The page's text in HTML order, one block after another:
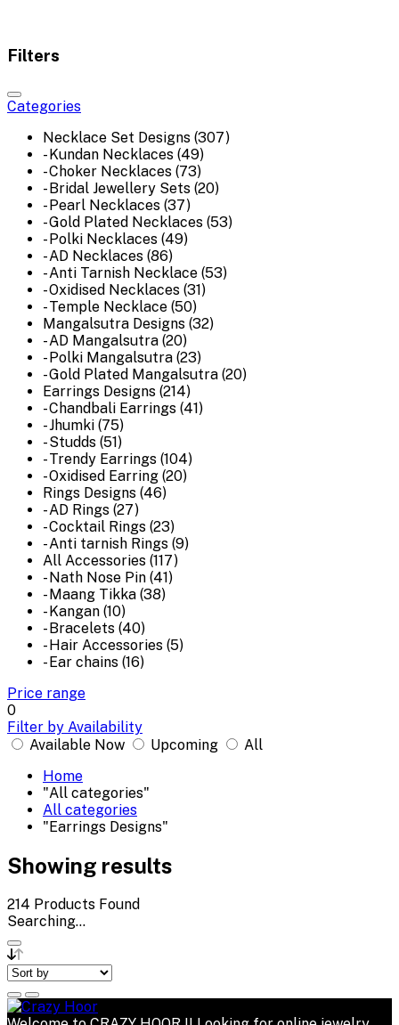
Filters
Categories
Necklace Set Designs (307)
- Kundan Necklaces (49)
- Choker Necklaces (73)
- Bridal Jewellery Sets (20)
- Pearl Necklaces (37)
- Gold Plated Necklaces (53)
- Polki Necklaces (49)
- AD Necklaces (86)
- Anti Tarnish Necklace (53)
- Oxidised Necklaces (31)
- Temple Necklace (50)
Mangalsutra Designs (32)
- AD Mangalsutra (20)
- Polki Mangalsutra (23)
- Gold Plated Mangalsutra (20)
Earrings Designs (214)
- Chandbali Earrings (41)
- Jhumki (75)
- Studds (51)
- Trendy Earrings (104)
- Oxidised Earring (20)
Rings Designs (46)
- AD Rings (27)
- Cocktail Rings (23)
- Anti tarnish Rings (9)
All Accessories (117)
- Nath Nose Pin (41)
- Maang Tikka (38)
- Kangan (10)
- Bracelets (40)
- Hair Accessories (5)
- Ear chains (16)
Price range
0
Filter by Availability
Available Now
Upcoming
All
Home
"All categories"
All categories
"Earrings Designs"
Showing results
214 Products Found
Searching...